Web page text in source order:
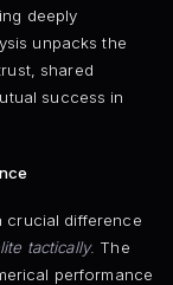
deeply
unpacks the
shared
success in
crucial difference
tactically. The
performance